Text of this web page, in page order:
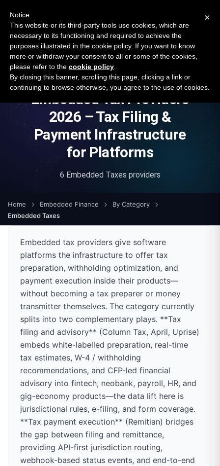
SURVEY
2026 — $185B opportunity across 16 categories
Open Banking Tracker
byApideck
Embedded Tax Providers
2026 – Tax Filing &
Payment Infrastructure
for Platforms
6 Embedded Taxes providers
Home Embedded Finance
By Category
Embedded Taxes
Embedded tax providers give software
platforms the infrastructure to offer tax
preparation, withholding optimization, and
payment execution inside their products—
without becoming a tax preparer or money
transmitter themselves. The category currently
splits into two complementary plays. **Tax
filing and advisory** (Column Tax, April, Uprise)
embeds white-labelled preparation, real-time
tax estimates, W-4 / withholding
recommendations, and CFP-led financial
advisory into fintech, neobank, payroll, HR, and
gig-economy products—the data lift here is
jurisdictional rules, e-filing, and form coverage.
**Tax payment execution** (Remitian) bridges
the gap between filing and remittance,
providing API-first jurisdiction routing,
webhook-based status events, and end-to-end
×
Notice
This website or its third-party tools use cookies, which are
necessary to its functioning and required to achieve the
purposes illustrated in the cookie policy. If you want to know
more or withdraw your consent to all or some of the cookies,
please refer to the cookie policy
By closing this banner, scrolling this page, clicking a link or
continuing to browse otherwise, you agree to the use of cookies.